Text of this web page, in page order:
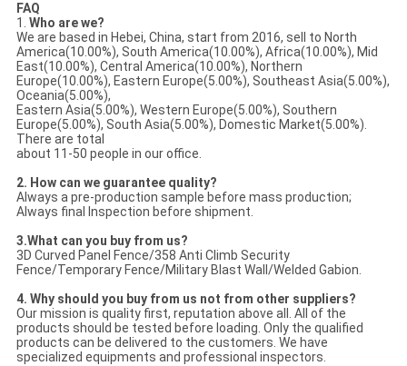
FAQ
1. Who are we?
We are based in Hebei, China, start from 2016, sell to North
America(10.00%), South America(10.00%), Africa(10.00%), Mid
East(10.00%), Central America(10.00%), Northern
Europe(10.00%), Eastern Europe(5.00%), Southeast Asia(5.00%),
Oceania(5.00%),
Eastern Asia(5.00%), Western Europe(5.00%), Southern
Europe(5.00%), South Asia(5.00%), Domestic Market(5.00%).
There are total
about 11-50 people in our office.
2. How can we guarantee quality?
Always a pre-production sample before mass production;
Always final Inspection before shipment.
3.What can you buy from us?
3D Curved Panel Fence/358 Anti Climb Security
Fence/Temporary Fence/Military Blast Wall/Welded Gabion.
4. Why should you buy from us not from other suppliers?
Our mission is quality first, reputation above all. All of the
products should be tested before loading. Only the qualified
products can be delivered to the customers. We have
specialized equipments and professional inspectors.